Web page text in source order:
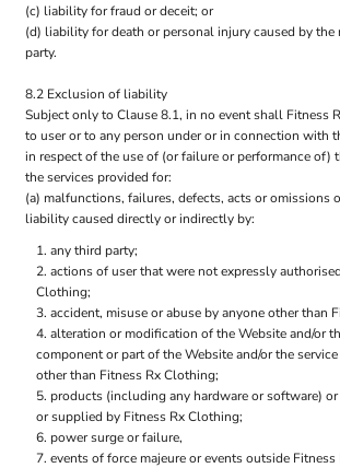
(c) liability for fraud or deceit; or
(d) liability for death or personal injury caused by the
party.
8.2 Exclusion of liability
Subject only to Clause 8.1, in no event shall Fitness
to user or to any person under or in connection with
in respect of the use of (or failure or performance of)
the services provided for:
(a) malfunctions, failures, defects, acts or omissions
liability caused directly or indirectly by:
any third party;
actions of user that were not expressly
Clothing;
accident, misuse or abuse by anyone other than
alteration or modification of the Website and/or
component or part of the Website and/or the
other than Fitness Rx Clothing;
products (including any hardware or software)
or supplied by Fitness Rx Clothing;
power surge or failure,
events of force majeure or events outside